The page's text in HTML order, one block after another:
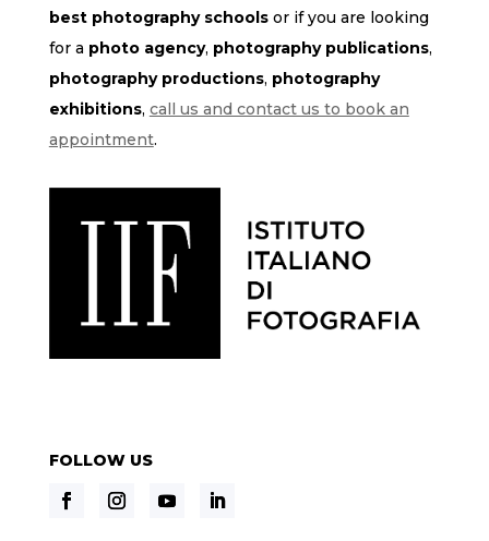
best photography schoolsor if you are looking
for a photo agency, photography publications,
photography productions, photography
exhibitions, call us and contact us to book an
appointment.
FOLLOW US